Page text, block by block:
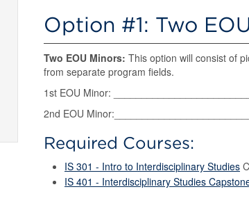
Option #1: Two
Two EOU Minors: This option will consist of
from separate program fields.
1st EOU Minor:
2nd EOU
Required Courses:
IS 301 - Intro to Interdisciplinary Studies
IS 401 - Interdisciplinary Studies